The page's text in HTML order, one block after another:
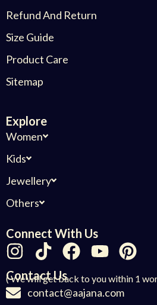
Refund And Return
Size Guide
Product Care
Sitemap
Explore
Women
Kids
Jewellery
Others
Connect With Us
Contact Us
( We will get back to you within 1
contact@aajana.com